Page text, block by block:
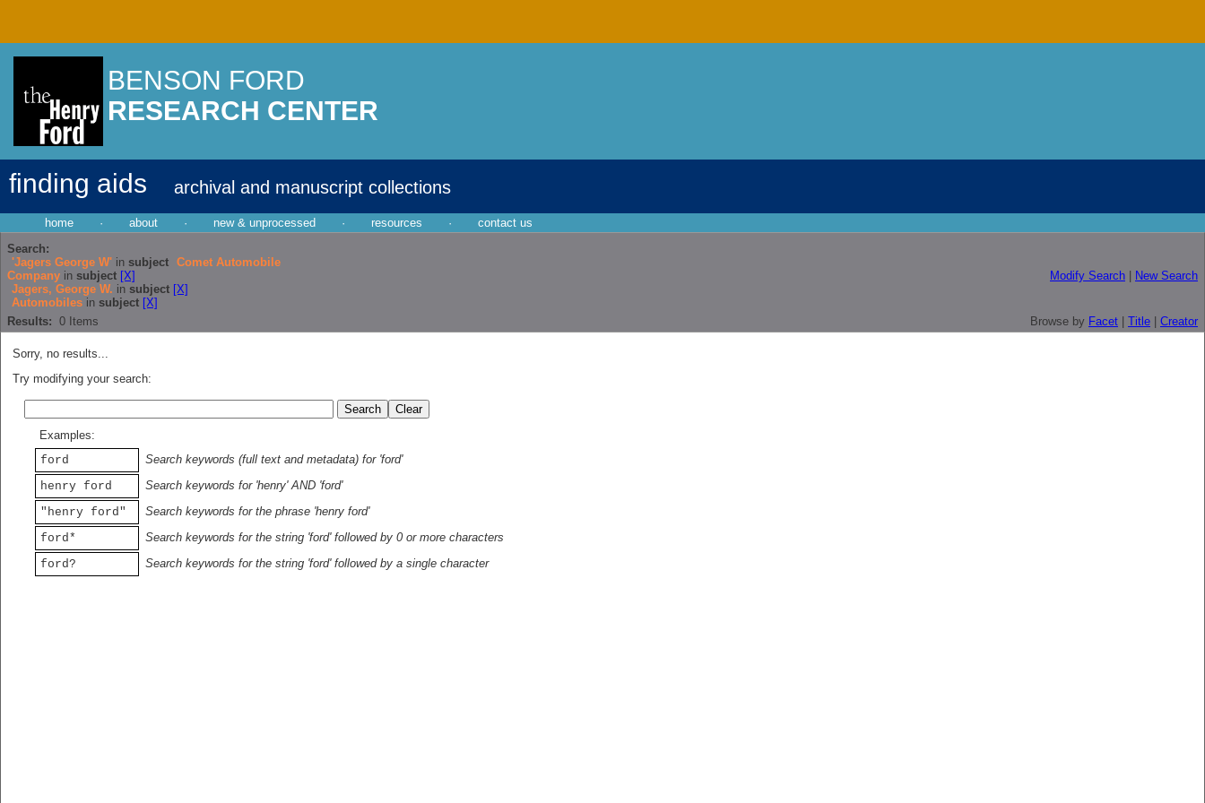
BENSON FORD
RESEARCH CENTER
finding aids archival and manuscript collections
home · about · new & unprocessed · resources ·
contact us
Search:
'Jagers George W' in subject Comet Automobile
Company in subject [X]
Jagers, George W. in subject [X]
Automobiles in subject [X]
Modify Search New Search
Results: 0 Items Browse by Facet Title Creator
Sorry, no results...
Try modifying your search:
Examples:
ford
Search keywords (full text and metadata) for 'ford'
henry ford
Search keywords for 'henry' AND 'ford'
"henry ford"
Search keywords for the phrase 'henry ford'
ford*
Search keywords for the string 'ford' followed by 0 or more characters
ford?
Search keywords for the string 'ford' followed by a single character